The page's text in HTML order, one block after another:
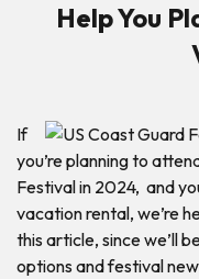
Help You
If
you’re planning to
Festival in 2024, and
vacation rental, we’re
this article, since we’ll
options and festival